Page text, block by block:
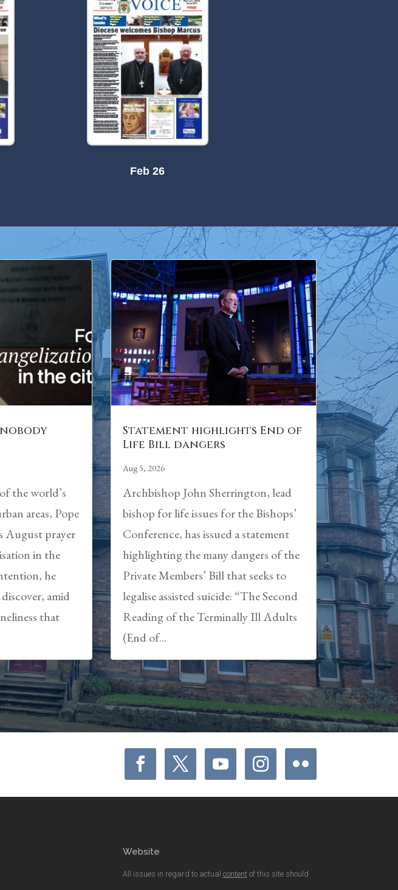
Feb 26
the world’s
areas, Pope
August prayer
in the
he
amid
that
Statement highlights End of
Life Bill dangers
Aug 5, 2026
Archbishop John Sherrington, lead
bishop for life issues for the Bishops’
Conference, has issued a statement
highlighting the many dangers of the
Private Members’ Bill that seeks to
legalise assisted suicide: “The Second
Reading of the Terminally Ill Adults
(End of...
Website
All issues in regard to actual contentof this site should